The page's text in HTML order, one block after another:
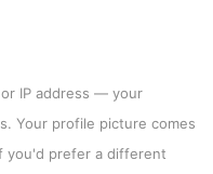
IP address — your
. Your profile picture comes
you'd prefer a different